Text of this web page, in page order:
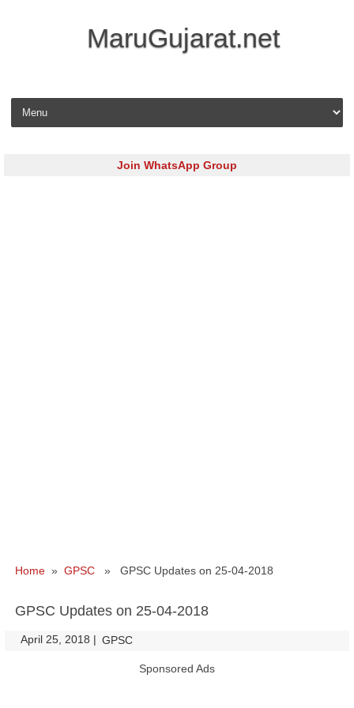
MaruGujarat.net
Skip to content
Join WhatsApp Group
Home » GPSC » GPSC Updates on 25-04-2018
GPSC Updates on 25-04-2018
April 25, 2018 | GPSC
Sponsored Ads